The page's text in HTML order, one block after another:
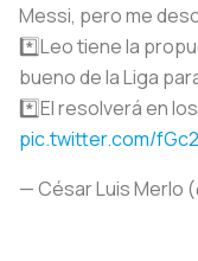
Messi, pero me
*️⃣Leo tiene la
bueno de la Liga
*️⃣El resolverá en
pic.twitter.com/
— César Luis Merlo